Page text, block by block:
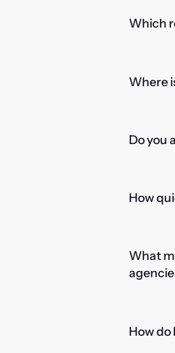
Which
Where
Do you
How
What
How do